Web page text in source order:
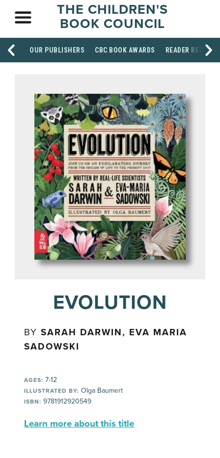
THE CHILDREN'S
BOOK COUNCIL
OUR PUBLISHERS CBC BOOK AWARDS READER
EVOLUTION
BYSARAH DARWIN, EVA MARIA
SADOWSKI
AGES: 7-12
ILLUSTRATED BY: Olga Baumert
ISBN: 9781912920549
Learn more about this title